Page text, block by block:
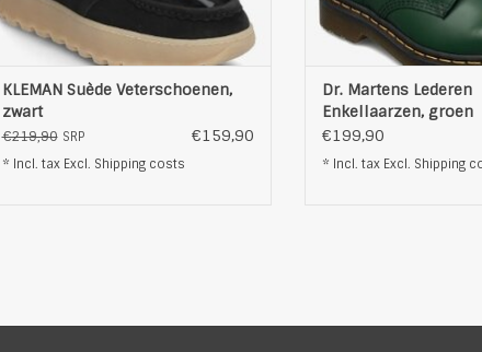
KLEMAN Suède Veterschoenen,
zwart
€219,90 SRP €159,90
* Incl. tax Excl. Shipping costs
Dr. Martens Lederen
Enkellaarzen, groen
€199,90
* Incl. tax Excl. Shipping